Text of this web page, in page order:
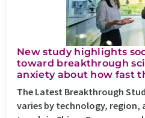
New study highlights
toward breakthrough
anxiety about how fast
The Latest Breakthrough
varies by technology,